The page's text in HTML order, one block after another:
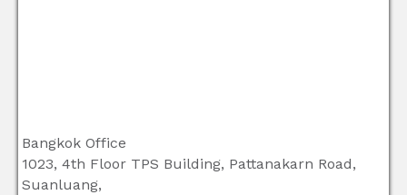
Bangkok Office
1023, 4th Floor TPS Building, Pattanakarn Road,
Suanluang,